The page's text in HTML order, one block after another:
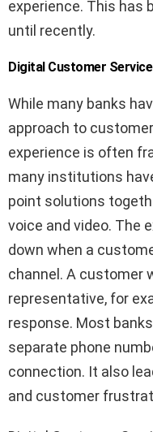
experience. This has
until recently.
Digital Customer
While many banks
approach to
experience is often
many institutions
point solutions
voice and video. The
down when a
channel. A customer
representative, for
response. Most
separate phone
connection. It also
and customer